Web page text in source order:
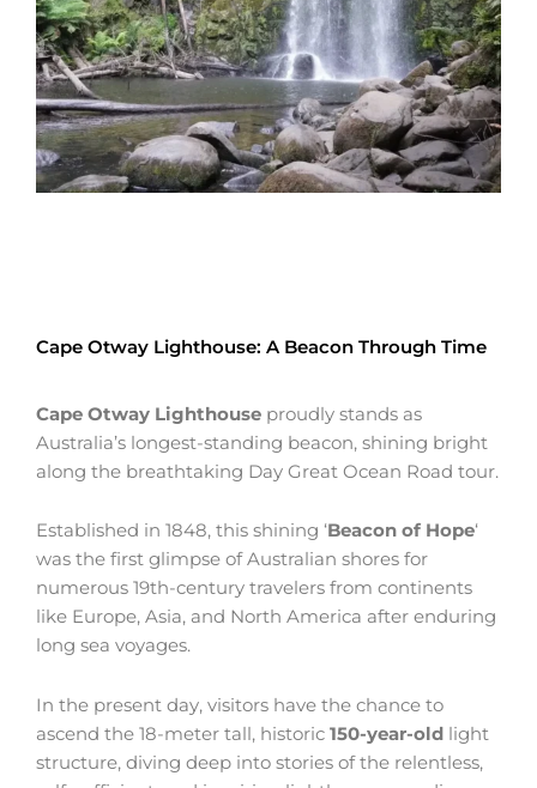
Cape Otway Lighthouse: A Beacon Through Time
Cape Otway Lighthouse proudly stands as
Australia’s longest-standing beacon, shining bright
along the breathtaking Day Great Ocean Road tour.
Established in 1848, this shining ‘Beacon of Hope‘
was the first glimpse of Australian shores for
numerous 19th-century travelers from continents
like Europe, Asia, and North America after enduring
long sea voyages.
In the present day, visitors have the chance to
ascend the 18-meter tall, historic 150-year-old light
structure, diving deep into stories of the relentless,